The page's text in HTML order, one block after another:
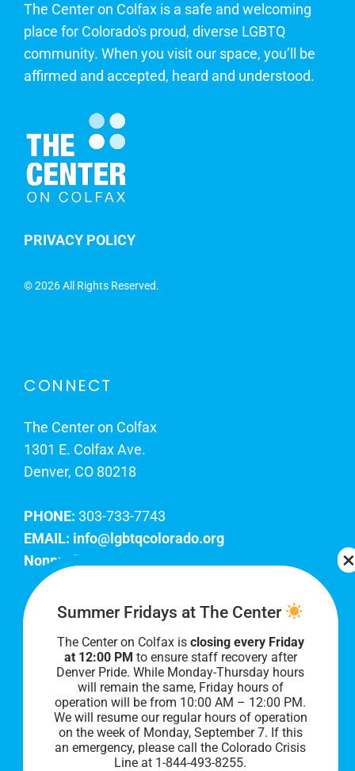
The Center on Colfax is a safe and welcoming
place for Colorado's proud, diverse LGBTQ
community. When you visit our space, you’ll be
affirmed and accepted, heard and understood.
PRIVACY POLICY
©2026 All Rights Reserved.
CONNECT
The Center on Colfax
1301 E. Colfax Ave.
Denver, CO 80218
PHONE: 303-733-7743
EMAIL: info@lgbtqcolorado.org
Nonprofit EIN:
Join Our Team
Our lobby hours are Monday through Friday, 10
AM to 8 PM. We hope to see you soon!
Summer Fridays at The Center
The Center on Colfax is closing every Friday
at 12:00 PM to ensure staff recovery after
Denver Pride. While Monday-Thursday hours
will remain the same, Friday hours of
operation will be from 10:00 AM – 12:00 PM.
We will resume our regular hours of operation
on the week of Monday, September 7. If this
an emergency, please call the Colorado Crisis
Line at 1-844-493-8255.